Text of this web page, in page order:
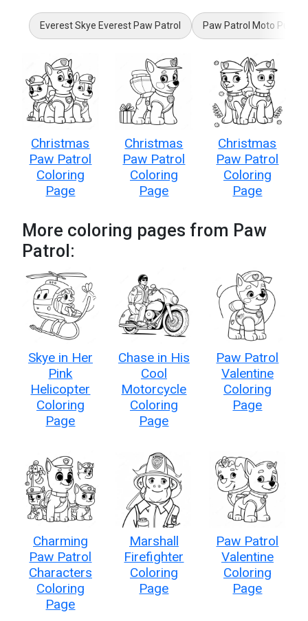
Everest Skye Everest Paw Patrol Paw Patrol Moto Pups
Christmas
Paw Patrol
Coloring
Page
Christmas
Paw Patrol
Coloring
Page
Christmas
Paw Patrol
Coloring
Page
More coloring pages from Paw
Patrol:
Skye in Her
Pink
Helicopter
Coloring
Page
Chase in His
Cool
Motorcycle
Coloring
Page
Paw Patrol
Valentine
Coloring
Page
Charming
Paw Patrol
Characters
Coloring
Page
Marshall
Firefighter
Coloring
Page
Paw Patrol
Valentine
Coloring
Page